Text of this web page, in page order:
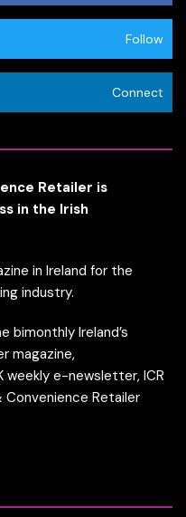
Follow
Connect
Retailer is
in the Irish
in Ireland for the
industry.
bimonthly Ireland’s
magazine,
weekly e-newsletter, ICR
Convenience Retailer